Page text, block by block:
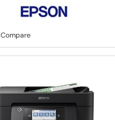
Compare